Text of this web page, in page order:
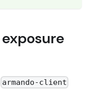
armando-client